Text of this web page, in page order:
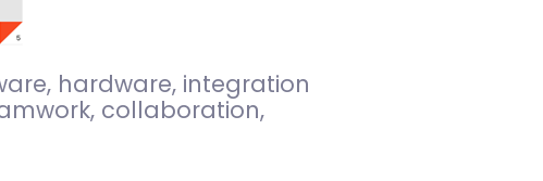
hardware, integration
collaboration,